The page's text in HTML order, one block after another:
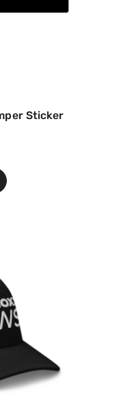
Sticker